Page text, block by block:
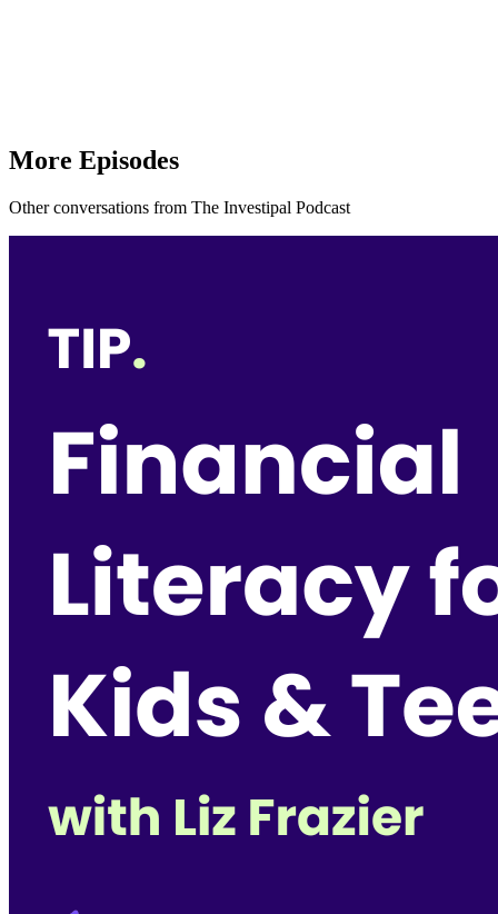
More Episodes
Other conversations from The Investipal Podcast